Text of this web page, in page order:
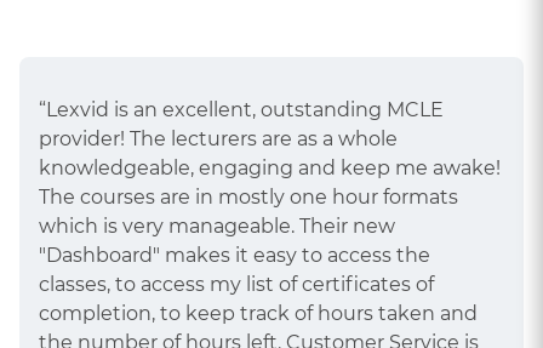
“Lexvid is an excellent, outstanding MCLE
provider! The lecturers are as a whole
knowledgeable, engaging and keep me awake!
The courses are in mostly one hour formats
which is very manageable. Their new
"Dashboard" makes it easy to access the
classes, to access my list of certificates of
completion, to keep track of hours taken and
the number of hours left. Customer Service is